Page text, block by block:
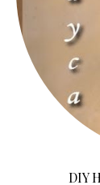
DIY